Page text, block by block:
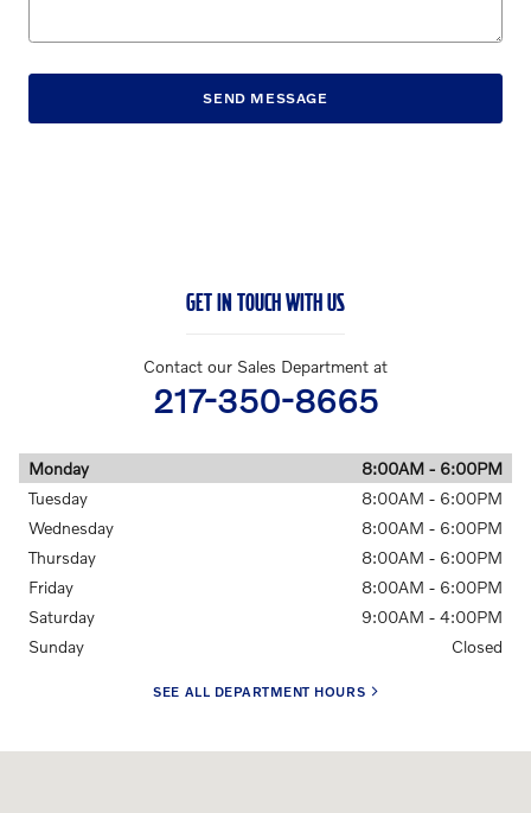
SEND MESSAGE
GET IN TOUCH WITH US
Contact our Sales Department at
217-350-8665
Monday
8:00AM - 6:00PM
Tuesday
8:00AM - 6:00PM
Wednesday
8:00AM - 6:00PM
Thursday
8:00AM - 6:00PM
Friday
8:00AM - 6:00PM
Saturday
9:00AM - 4:00PM
Sunday
Closed
SEE ALL DEPARTMENT HOURS